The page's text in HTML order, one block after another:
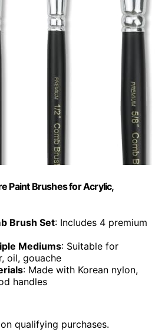
Paint Brushes for Acrylic,
Brush Set: Includes 4 premium
Mediums: Suitable for
oil, gouache
: Made with Korean nylon,
handles
qualifying purchases.